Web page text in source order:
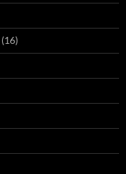
(16)